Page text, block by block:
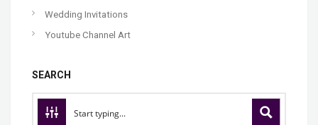
Wedding Invitations
Youtube Channel Art
SEARCH